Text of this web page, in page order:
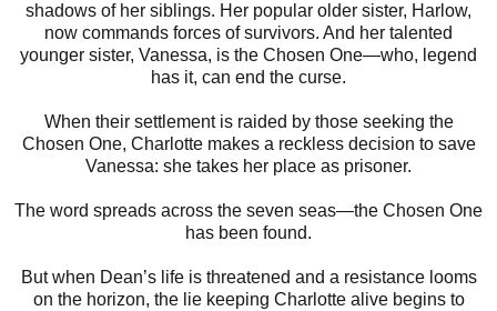
shadows of her siblings. Her popular older sister, Harlow,
now commands forces of survivors. And her talented
younger sister, Vanessa, is the Chosen One—who, legend
has it, can end the curse.
When their settlement is raided by those seeking the
Chosen One, Charlotte makes a reckless decision to save
Vanessa: she takes her place as prisoner.
The word spreads across the seven seas—the Chosen One
has been found.
But when Dean’s life is threatened and a resistance looms
on the horizon, the lie keeping Charlotte alive begins to